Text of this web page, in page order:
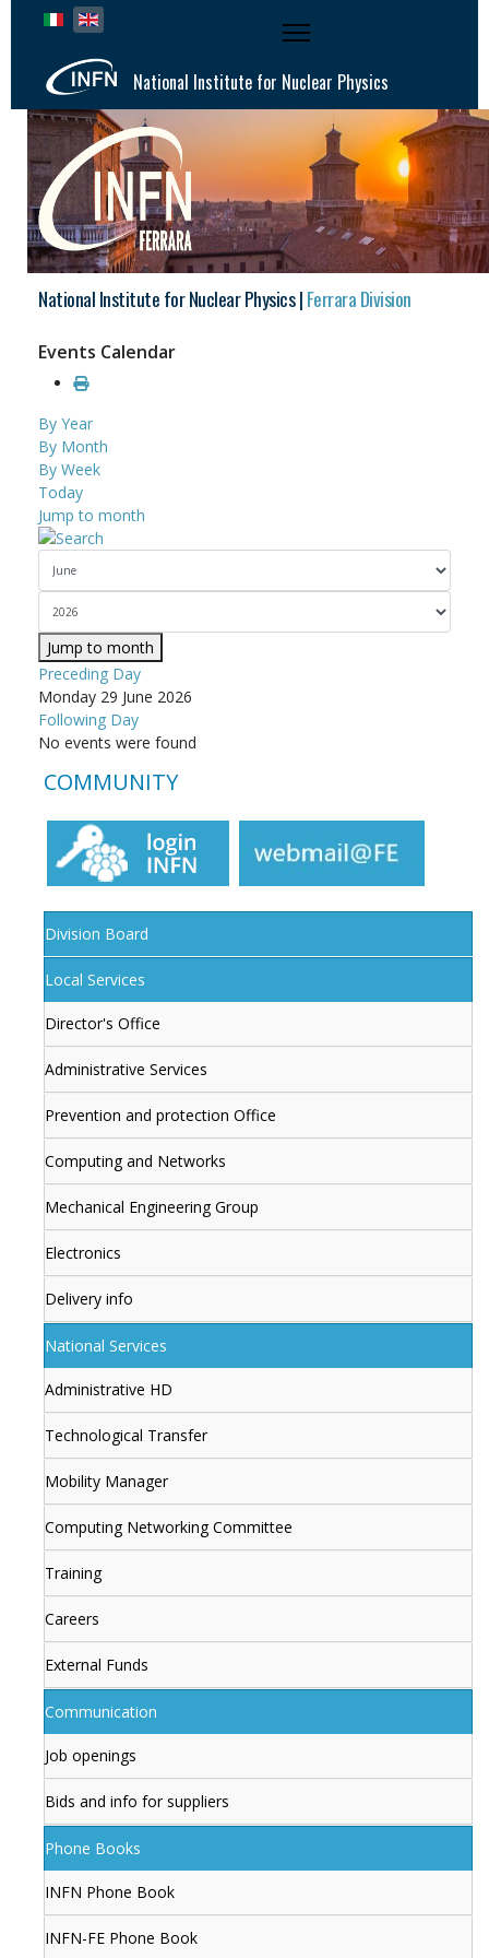
Select your language
National Institute for Nuclear Physics
National Institute for Nuclear Physics |Ferrara Division
Events Calendar
By Year
By Month
By Week
Today
Jump to month
Jump to month
Preceding Day
Monday 29 June 2026
Following Day
No events were found
COMMUNITY
Division Board
Local Services
Director's Office
Administrative Services
Prevention and protection Office
Computing and Networks
Mechanical Engineering Group
Electronics
Delivery info
National Services
Administrative HD
Technological Transfer
Mobility Manager
Computing Networking Committee
Training
Careers
External Funds
Communication
Job openings
Bids and info for suppliers
Phone Books
INFN Phone Book
INFN-FE Phone Book